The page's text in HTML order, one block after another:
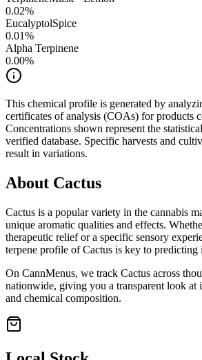
0.02%
EucalyptolSpice
0.01%
Alpha Terpinene
0.00%
This chemical profile is generated by
certificates of analysis (COAs) for products
Concentrations shown represent the
verified database. Specific harvests and
result in variations.
About Cactus
Cactus is a popular variety in the cannabis
unique aromatic qualities and effects.
therapeutic relief or a specific sensory
terpene profile ofCactus is key to predicting
On CannMenus, we track Cactus across
nationwide, giving you a transparent look at
and chemical composition.